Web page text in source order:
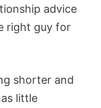
advice
right guy for
shorter and
little